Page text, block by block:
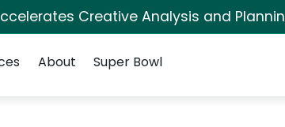
Creative Analysis and
About Super Bowl